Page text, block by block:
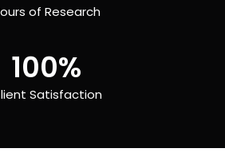
of Research
100%
Satisfaction